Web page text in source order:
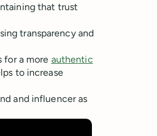
that trust
transparency and
for a more authentic
to increase
and influencer as